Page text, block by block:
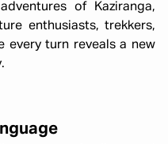
of Kaziranga,
enthusiasts, trekkers,
every turn reveals a new